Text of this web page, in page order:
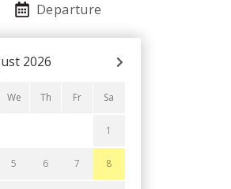
Departure
2026
We Th Fr Sa
1
5 6 7 8